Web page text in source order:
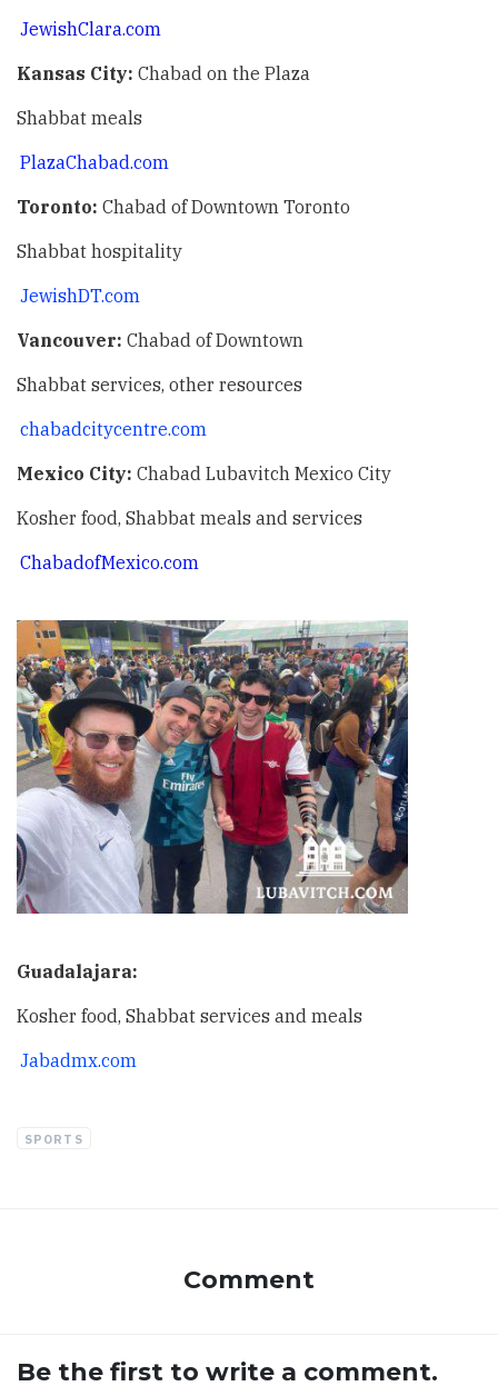
JewishClara.com
Kansas City: Chabad on the Plaza
Shabbat meals
PlazaChabad.com
Toronto: Chabad of Downtown Toronto
Shabbat hospitality
JewishDT.com
Vancouver: Chabad of Downtown
Shabbat services, other resources
chabadcitycentre.com
Mexico City: Chabad Lubavitch Mexico City
Kosher food, Shabbat meals and services
ChabadofMexico.com
Guadalajara:
Kosher food, Shabbat services and meals
Jabadmx.com
SPORTS
Comment
Be the first to write a comment.